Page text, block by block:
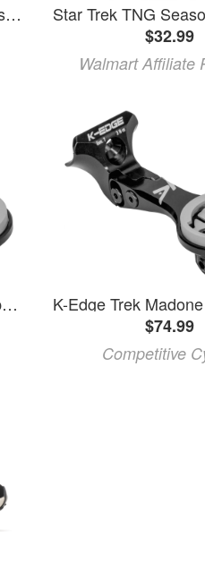
Star Trek - Tng Season 7 Episode 7 - Crewneck Sweatshirt - Large
$32.99
Walmart Affiliate
K-Edge Trek Madone 7 Computer Mount
$74.99
Competitive